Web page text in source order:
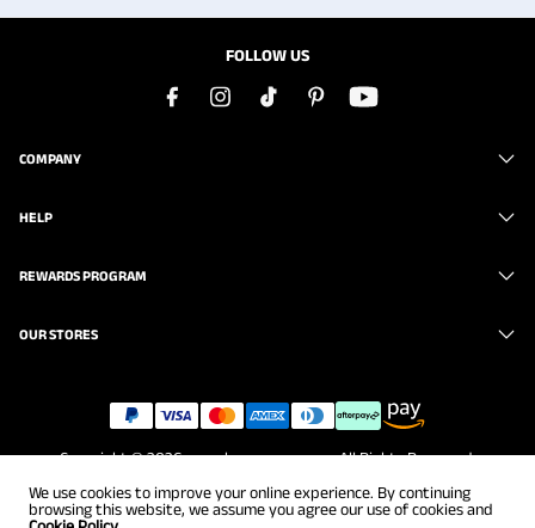
FOLLOW US
COMPANY
HELP
REWARDS PROGRAM
OUR STORES
Copyright © 2026www.brunomarc.com. All Rights Reserved.
We use cookies to improve your online experience. By continuing
browsing this website, we assume you agree our use of cookies and